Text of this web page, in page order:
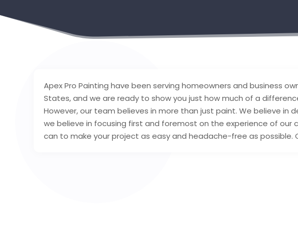
Apex Pro Painting have been serving homeowners and business
States, and we are ready to show you just how much of a
However, our team believes in more than just paint. We believe in
we believe in focusing first and foremost on the experience of our
can to make your project as easy and headache-free as possible.